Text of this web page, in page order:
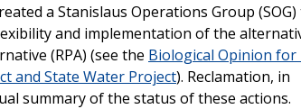
a Stanislaus Operations Group (SOG)
and implementation of the
(RPA) (see the Biological Opinion for
and State Water Project). Reclamation, in
summary of the status of these actions.